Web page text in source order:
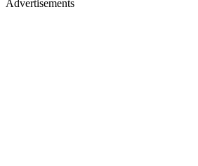
Advertisements